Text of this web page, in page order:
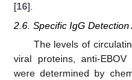
[16].
2.6. Specific IgG Detection
The levels of
viral proteins, anti-
were determined by